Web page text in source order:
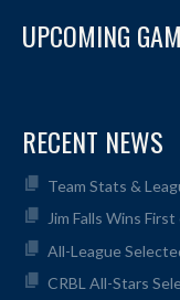
UPCOMING
RECENT NEWS
Team Stats &
Jim Falls Wins
All-League
CRBL All-Stars